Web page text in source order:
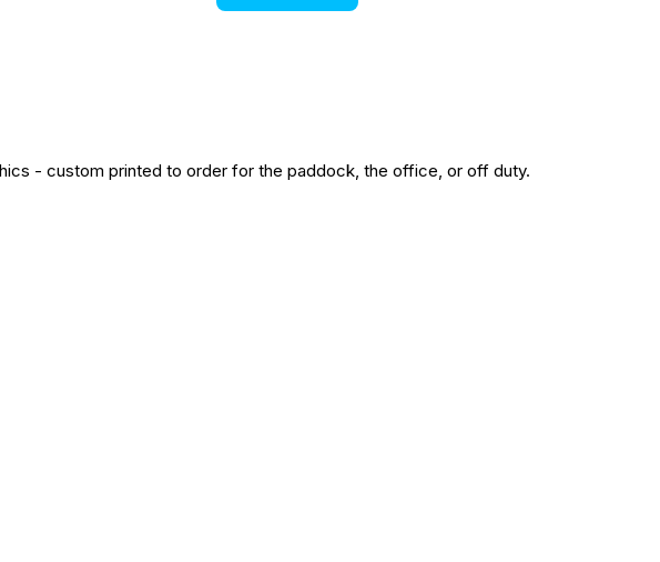
- custom printed to order for the paddock, the office, or off duty.